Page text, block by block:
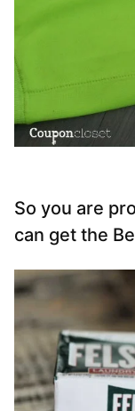
So you are
can get the